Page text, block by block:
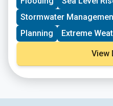
Stormwater
Planning
Extreme
View